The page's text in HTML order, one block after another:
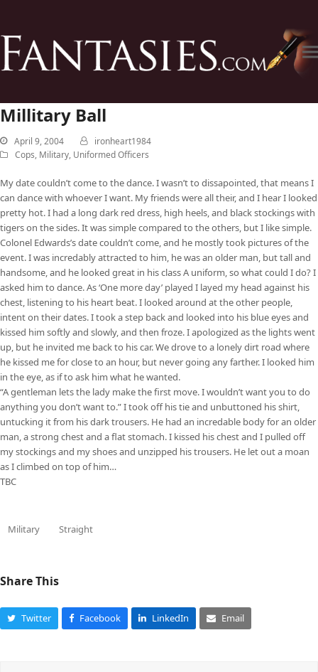
Millitary Ball
April 9, 2004
ironheart1984
Cops, Military, Uniformed Officers
My date couldn’t come to the dance. I wasn’t to dissapointed, that means I
can dance with whoever I want. My friends were all their, and I hear I looked
pretty hot. I had a long dark red dress, high heels, and black stockings with
tigers on the sides. It was simple compared to the others, but I like simple.
Colonel Edwards’s date couldn’t come, and he mostly took pictures of the
event. I was incredably attracted to him, he was an older man, but tall and
handsome, and he looked great in his class A uniform, so what could I do? I
asked him to dance. As ‘One more day’ played I layed my head against his
chest, listening to his heart beat. I looked around at the other people,
intent on their dates. I took a step back and looked into his blue eyes and
kissed him softly and slowly, and then froze. I apologized as the lights went
up, but he invited me back to his car. We drove to a lonely dirt road where
he kissed me for close to an hour, but never going any farther. I looked him
in the eye, as if to ask him what he wanted.
“A gentleman lets the lady make the first move. I wouldn’t want you to do
anything you don’t want to.” I took off his tie and unbuttoned his shirt,
untucking it from his dark trousers. He had an incredable body for an older
man, a strong chest and a flat stomach. I kissed his chest and I pulled off
my stockings and my shoes and unzipped his trousers. He let out a moan
as I climbed on top of him…
TBC
Military Straight
Share This
Twitter Facebook LinkedIn Email